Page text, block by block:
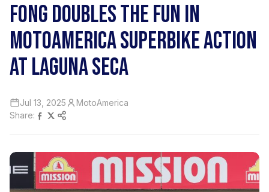
FONG DOUBLES THE FUN IN
MOTOAMERICA SUPERBIKE ACTION
AT LAGUNA SECA
Jul 13, 2025
MotoAmerica
Share: